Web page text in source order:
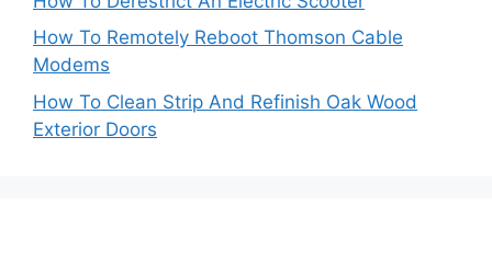
How To Remotely Reboot Thomson Cable
Modems
How To Clean Strip And Refinish Oak Wood
Exterior Doors